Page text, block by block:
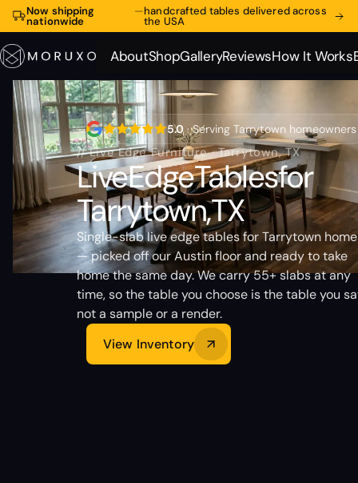
Now shipping
nationwide
—handcrafted tables delivered across
the USA
About
About
Shop
Shop
Gallery
Gallery
Reviews
Reviews
How It Works
How It Works
5.0 · Serving Tarrytown homeowners
// Live Edge Furniture · Tarrytown, TX
LiveEdgeTablesfor
Tarrytown,TX
Single-slab live edge tables for Tarrytown
— picked off our Austin floor and ready to take
home the same day. We carry 55+ slabs at any
time, so the table you choose is the table you
not a sample or a render.
View Inventory